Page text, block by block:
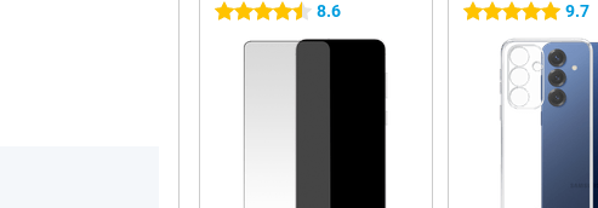
4.5 stars 8.6 5 stars 9.7